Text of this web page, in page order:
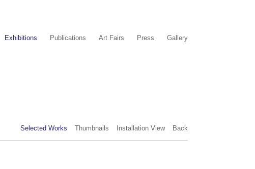
Exhibitions Publications Art Fairs Press Gallery
Selected Works Thumbnails Installation View Back